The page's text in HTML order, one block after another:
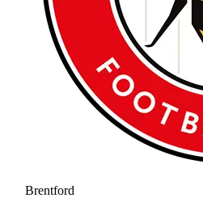
Brentford